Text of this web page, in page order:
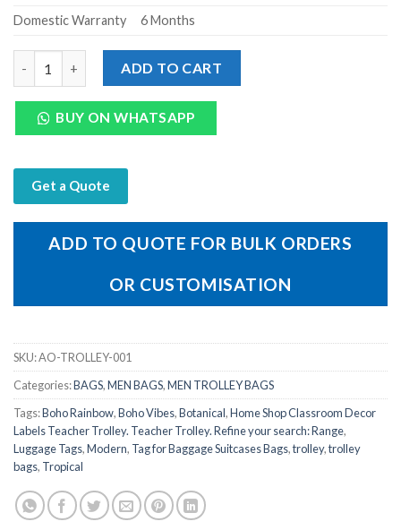
Domestic Warranty
6 Months
ADD TO CART
BUY ON WHATSAPP
Get a Quote
ADD TO QUOTE FOR BULK ORDERS
OR CUSTOMISATION
SKU:AO-TROLLEY-001
Categories:BAGS,MEN BAGS,MEN TROLLEY BAGS
Tags:Boho Rainbow,Boho Vibes,Botanical,Home Shop Classroom Decor
Labels Teacher Trolley. Teacher Trolley. Refine your search: Range,
Luggage Tags,Modern, Tag for Baggage Suitcases Bags,trolley,trolley
bags, Tropical